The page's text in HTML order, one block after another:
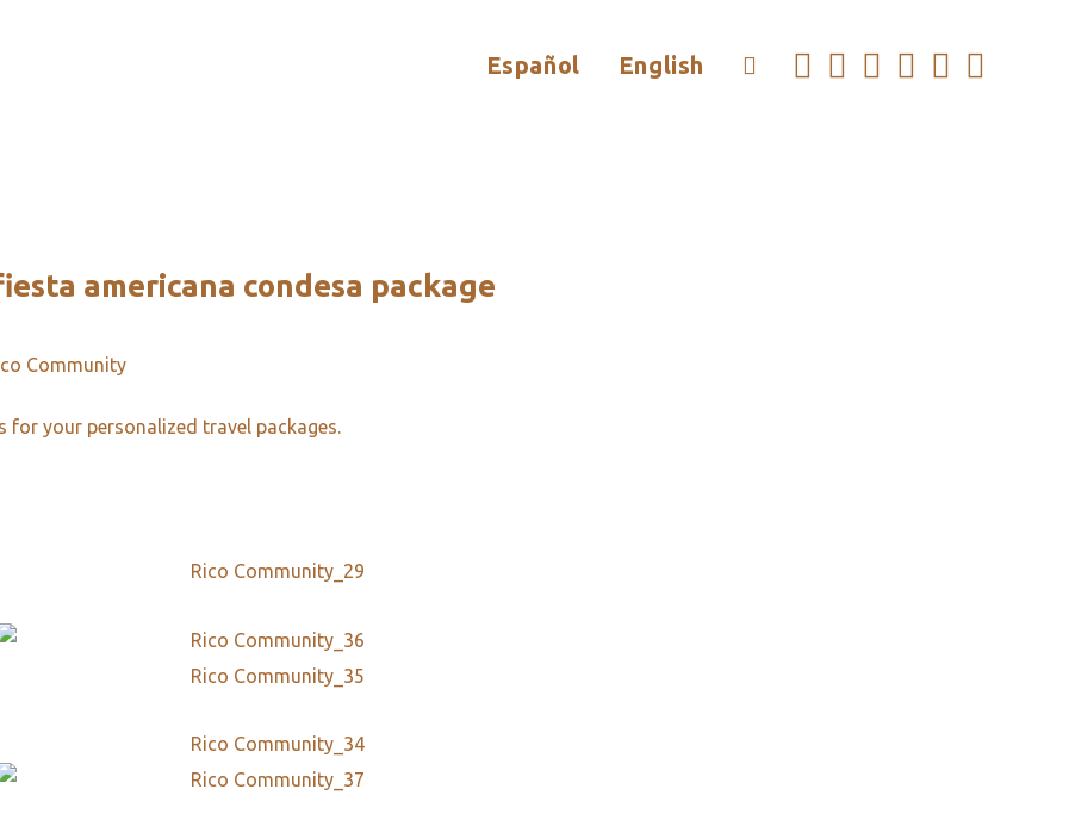
Español English
americana condesa package
Community
for your personalized travel packages.